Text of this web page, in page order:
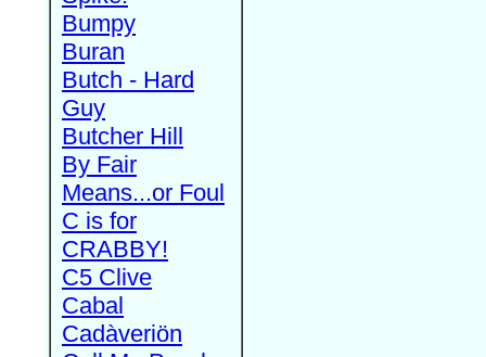
Bumpy
Buran
Butch - Hard
Guy
Butcher Hill
By Fair
Means...or Foul
C is for
CRABBY!
C5 Clive
Cabal
Cadàveriön